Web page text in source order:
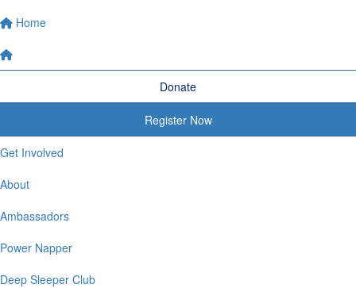
Home
Donate
Register Now
Get Involved
About
Ambassadors
Power Napper
Deep Sleeper Club